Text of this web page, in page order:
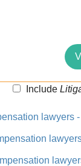
Include
lawyers